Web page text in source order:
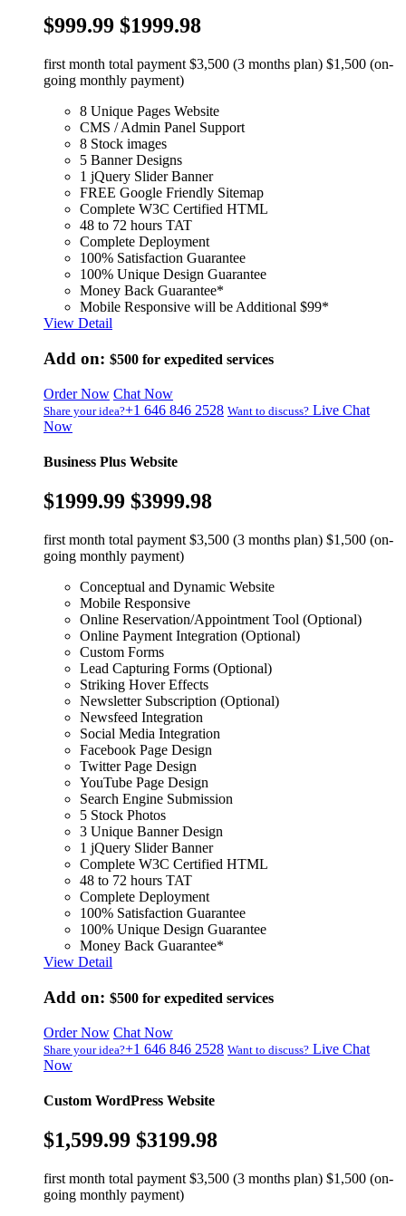
$999.99 $1999.98
first month total payment $3,500 (3 months plan) $1,500 (on-
going monthly payment)
8 Unique Pages Website
CMS / Admin Panel Support
8 Stock images
5 Banner Designs
1 jQuery Slider Banner
FREE Google Friendly Sitemap
Complete W3C Certified HTML
48 to 72 hours TAT
Complete Deployment
100% Satisfaction Guarantee
100% Unique Design Guarantee
Money Back Guarantee*
Mobile Responsive will be Additional $99*
View Detail
Add on: $500 for expedited services
Order Now Chat Now
Share your idea?+1 646 846 2528 Want to discuss? Live Chat
Now
Business Plus Website
$1999.99 $3999.98
first month total payment $3,500 (3 months plan) $1,500 (on-
going monthly payment)
Conceptual and Dynamic Website
Mobile Responsive
Online Reservation/Appointment Tool (Optional)
Online Payment Integration (Optional)
Custom Forms
Lead Capturing Forms (Optional)
Striking Hover Effects
Newsletter Subscription (Optional)
Newsfeed Integration
Social Media Integration
Facebook Page Design
Twitter Page Design
YouTube Page Design
Search Engine Submission
5 Stock Photos
3 Unique Banner Design
1 jQuery Slider Banner
Complete W3C Certified HTML
48 to 72 hours TAT
Complete Deployment
100% Satisfaction Guarantee
100% Unique Design Guarantee
Money Back Guarantee*
View Detail
Add on: $500 for expedited services
Order Now Chat Now
Share your idea?+1 646 846 2528 Want to discuss? Live Chat
Now
Custom WordPress Website
$1,599.99 $3199.98
first month total payment $3,500 (3 months plan) $1,500 (on-
going monthly payment)